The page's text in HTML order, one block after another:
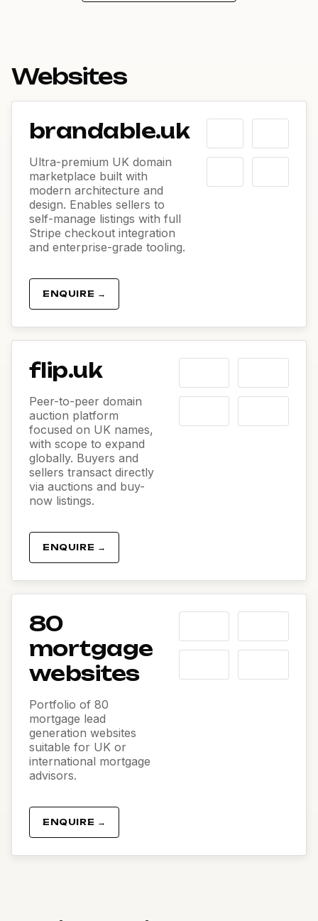
Websites
brandable.uk
Ultra-premium UK domain
marketplace built with
modern architecture and
design. Enables sellers to
self-manage listings with full
Stripe checkout integration
and enterprise-grade tooling.
ENQUIRE →
flip.uk
Peer-to-peer domain
auction platform
focused on UK names,
with scope to expand
globally. Buyers and
sellers transact directly
via auctions and buy-
now listings.
ENQUIRE →
80
mortgage
websites
Portfolio of 80
mortgage lead
generation websites
suitable for UK or
international mortgage
advisors.
ENQUIRE →